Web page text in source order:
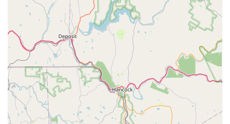
number and a mobile number further enhances ease of
communication for clients.
In conclusion, Brookside Puppies in Tannersville is an
exceptionally suitable destination for families across
Pennsylvania who are ready to welcome a new puppy into
their home. Its strong reputation is built upon providing healthy,
well-socialized puppies, backed by comprehensive health
guarantees and a commitment to "lifetime support" for new
owners. The positive testimonials consistently highlight the
knowledgeable and accommodating staff, who go above and
beyond to ensure a smooth transition for the puppy and peace